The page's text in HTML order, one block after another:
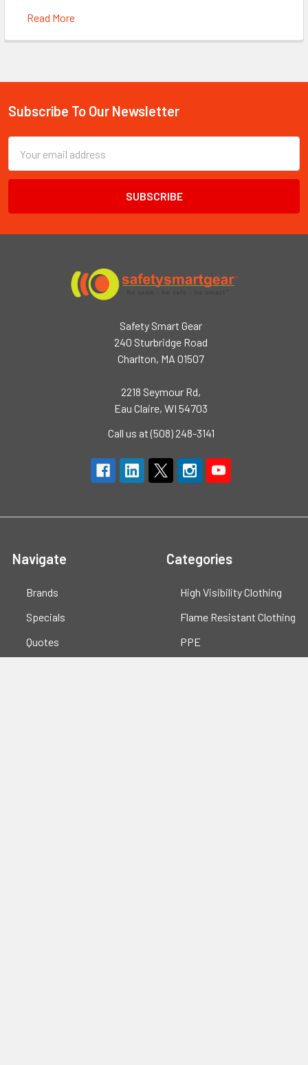
Read More
Footer
Subscribe To Our Newsletter
Email
Address
Safety Smart Gear
240 Sturbridge Road
Charlton, MA 01507
2218 Seymour Rd,
Eau Claire, WI 54703
Call us at (508) 248-3141
Navigate
Brands
Specials
Quotes
Categories
High Visibility Clothing
Flame Resistant Clothing
PPE